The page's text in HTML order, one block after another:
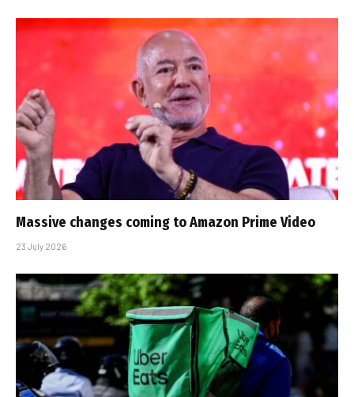
Massive changes coming to Amazon Prime Video
23 July 2026